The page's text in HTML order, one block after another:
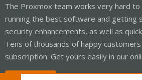
The Proxmox team works very hard to
running the best software and getting
security enhancements, as well as
Tens of thousands of happy
subscription. Get yours easily in our